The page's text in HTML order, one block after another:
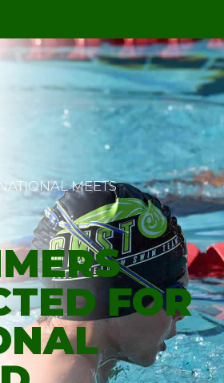
MEETS
FOR